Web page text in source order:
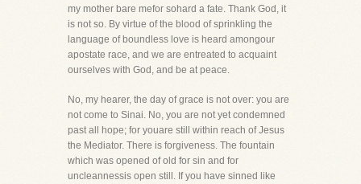
my mother bare mefor sohard a fate. Thank God, it
is not so. By virtue of the blood of sprinkling the
language of boundless love is heard amongour
apostate race, and we are entreated to acquaint
ourselves with God, and be at peace.
No, my hearer, the day of grace is not over: you are
not come to Sinai. No, you are not yet condemned
past all hope; for youare still within reach of Jesus
the Mediator. There is forgiveness. The fountain
which was opened of old for sin and for
uncleannessis open still. If you have sinned like